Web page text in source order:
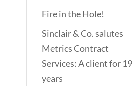
Fire in the Hole!
Sinclair & Co. salutes
Metrics Contract
Services: A client for 19
years